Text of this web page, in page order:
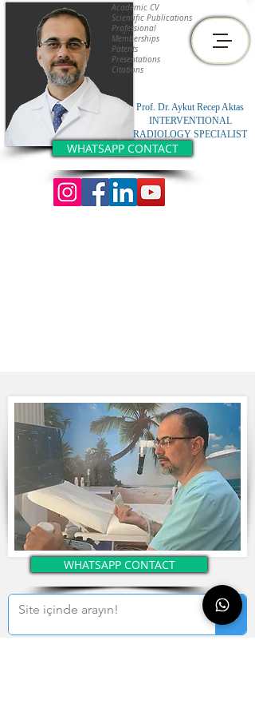
Prof. Dr. Aykut Recep Aktas
INTERVENTIONAL
RADIOLOGY SPECIALIST
WHATSAPP CONTACT
Academic CV
Scientific Publications
Professional
Memberships
Patents
Presentations
Citations
WHATSAPP CONTACT